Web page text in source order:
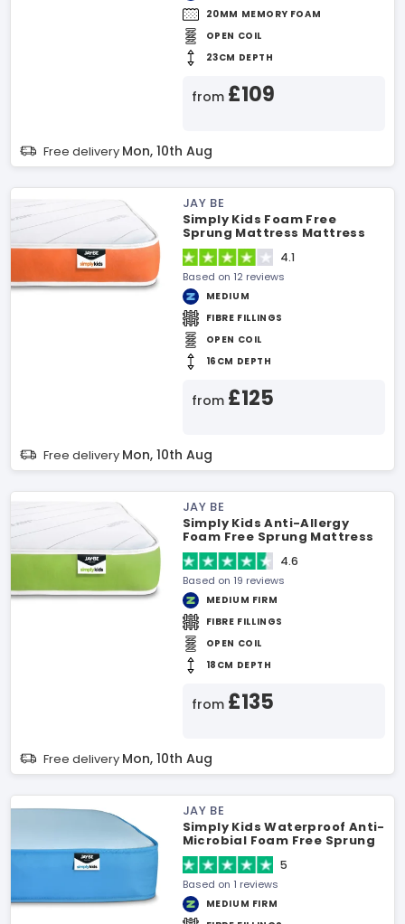
20MM MEMORY FOAM
OPEN COIL
23CM DEPTH
from £109
Free delivery Mon, 10th Aug
JAY BE
Simply Kids Foam Free
Sprung Mattress Mattress
4.1
Based on 12 reviews
MEDIUM
FIBRE FILLINGS
OPEN COIL
16CM DEPTH
from £125
Free delivery Mon, 10th Aug
JAY BE
Simply Kids Anti-Allergy
Foam Free Sprung Mattress
4.6
Based on 19 reviews
MEDIUM FIRM
FIBRE FILLINGS
OPEN COIL
18CM DEPTH
from £135
Free delivery Mon, 10th Aug
JAY BE
Simply Kids Waterproof Anti-
Microbial Foam Free Sprung
Mattress
5
Based on 1 reviews
MEDIUM FIRM